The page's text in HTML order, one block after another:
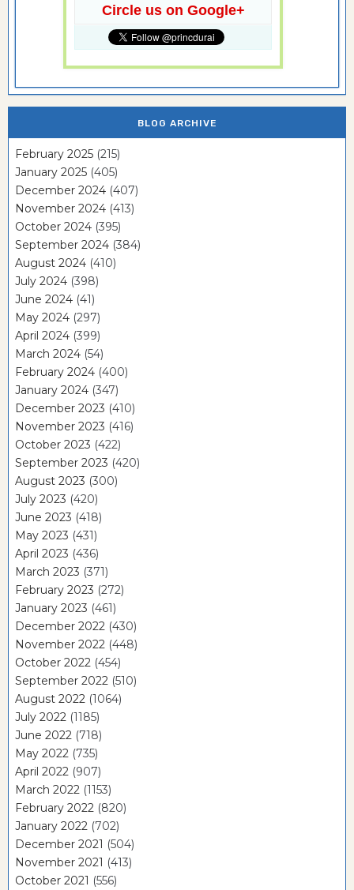
Circle us on Google+
BLOG ARCHIVE
February 2025 (215)
January 2025 (405)
December 2024 (407)
November 2024 (413)
October 2024 (395)
September 2024 (384)
August 2024 (410)
July 2024 (398)
June 2024 (41)
May 2024 (297)
April 2024 (399)
March 2024 (54)
February 2024 (400)
January 2024 (347)
December 2023 (410)
November 2023 (416)
October 2023 (422)
September 2023 (420)
August 2023 (300)
July 2023 (420)
June 2023 (418)
May 2023 (431)
April 2023 (436)
March 2023 (371)
February 2023 (272)
January 2023 (461)
December 2022 (430)
November 2022 (448)
October 2022 (454)
September 2022 (510)
August 2022 (1064)
July 2022 (1185)
June 2022 (718)
May 2022 (735)
April 2022 (907)
March 2022 (1153)
February 2022 (820)
January 2022 (702)
December 2021 (504)
November 2021 (413)
October 2021 (556)